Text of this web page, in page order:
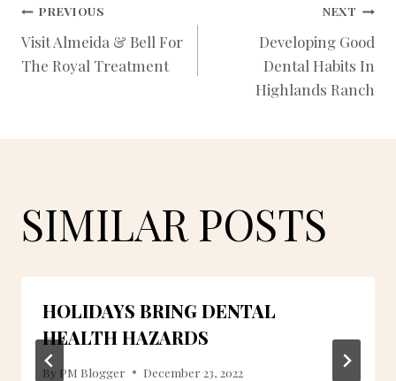
POST
NAVIGATION
PREVIOUS
Visit Almeida & Bell For
The Royal Treatment
NEXT
Developing Good
Dental Habits In
Highlands Ranch
SIMILAR POSTS
HOLIDAYS BRING DENTAL
HEALTH HAZARDS
By PM Blogger December 23, 2022